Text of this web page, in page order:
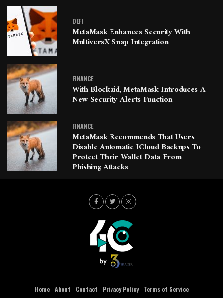
DEFI
MetaMask Enhances Security With
MultiversX Snap Integration
FINANCE
With Blockaid, MetaMask Introduces A
New Security Alerts Function
FINANCE
MetaMask Recommends That Users
Disable Automatic ICloud Backups To
Protect Their Wallet Data From
Phishing Attacks
Home About Contact Privacy Policy Terms of Service